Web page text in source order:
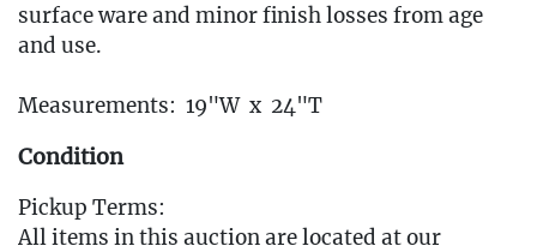
surface ware and minor finish losses from age
and use.
Measurements: 19"W x 24"T
Condition
Pickup Terms:
All items in this auction are located at our